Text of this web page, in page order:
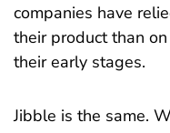
companies have
their product than
their early stages.
Jibble is the same.